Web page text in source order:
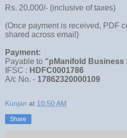
Rs. 20,000/- (inclusive of taxes)
(Once payment is received, PDF
shared across email)
Payment:
Payable to “pManifold Business
IFSC : HDFC0001786
A/c No. - 17862320000109
Kunjan at 10:50 AM
Share